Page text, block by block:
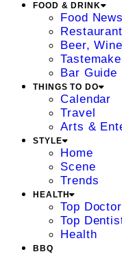
FOOD & DRINK
Food News
Beer,
Bar Guide
THINGS TO DO
Calendar
Travel
Arts &
STYLE
Home
Scene
Trends
HEALTH
Top
Top
Health
BBQ